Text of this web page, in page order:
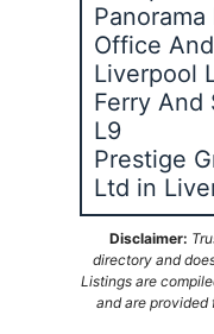
Office
Liverpool
Ferry And
L9
Prestige
Ltd in
Disclaimer:
directory and
Listings are
and are provided